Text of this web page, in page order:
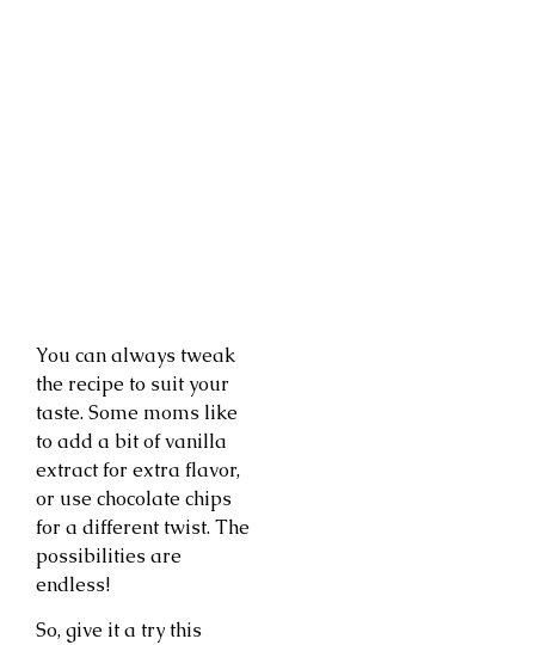
You can always tweak
the recipe to suit your
taste. Some moms like
to add a bit of vanilla
extract for extra flavor,
or use chocolate chips
for a different twist. The
possibilities are
endless!
So, give it a try this